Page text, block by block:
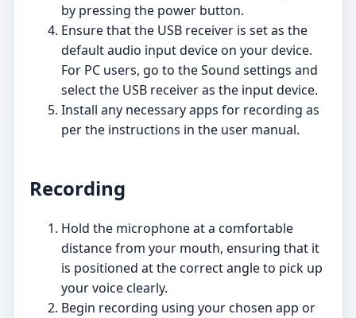
by pressing the power button.
Ensure that the USB receiver is set as the
default audio input device on your device.
For PC users, go to the Sound settings and
select the USB receiver as the input device.
Install any necessary apps for recording as
per the instructions in the user manual.
Recording
Hold the microphone at a comfortable
distance from your mouth, ensuring that it
is positioned at the correct angle to pick up
your voice clearly.
Begin recording using your chosen app or